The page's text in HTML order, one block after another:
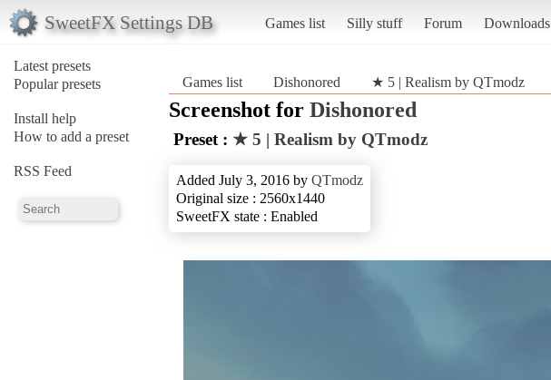
SweetFX Settings DB Games list Silly stuff Forum Downloads
Latest presets
Popular presets
Install help
How to add a preset
RSS Feed
Games list Dishonored ★ 5 | Realism by QTmodz
Screenshot for Dishonored
Preset : ★ 5 | Realism by QTmodz
Added July 3, 2016 by QTmodz
Original size : 2560x1440
SweetFX state : Enabled